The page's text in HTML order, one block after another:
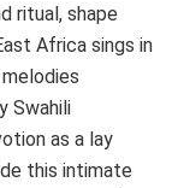
ritual, shape
Africa sings in
Swahili
as a lay
this intimate